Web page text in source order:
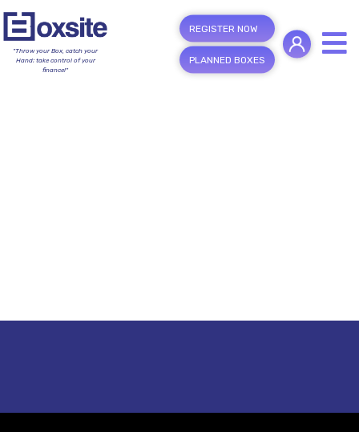
"Throw your Box, catch your
Hand; take control of your
finance!"
REGISTER NOW
PLANNED BOXES